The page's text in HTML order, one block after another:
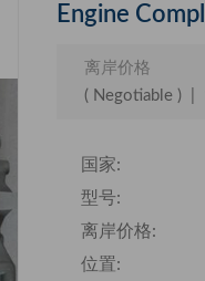
Engine
离岸价格
( Negotiable )
国家:
型号:
离岸价格:
位置: